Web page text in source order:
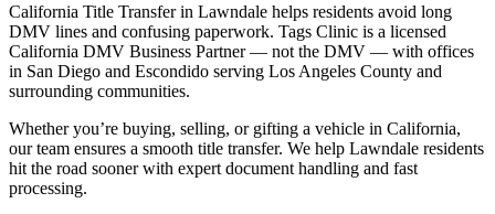
California Title Transfer in Lawndale helps residents avoid long
DMV lines and confusing paperwork. Tags Clinic is a licensed
California DMV Business Partner — not the DMV — with offices
in San Diego and Escondido serving Los Angeles County and
surrounding communities.
Whether you’re buying, selling, or gifting a vehicle in California,
our team ensures a smooth title transfer. We help Lawndale residents
hit the road sooner with expert document handling and fast
processing.